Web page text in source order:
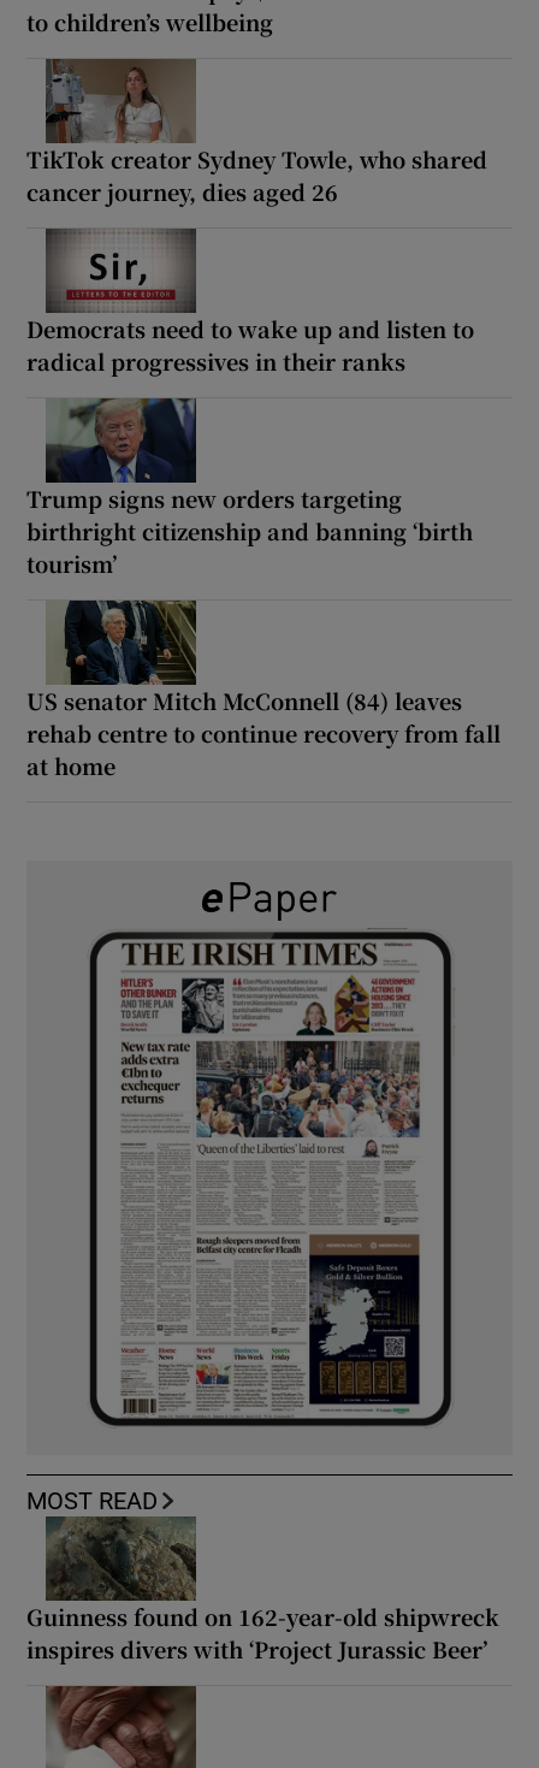
to children’s wellbeing
TikTok creator Sydney Towle, who shared
cancer journey, dies aged 26
Democrats need to wake up and listen to
radical progressives in their ranks
Trump signs new orders targeting
birthright citizenship and banning ‘birth
tourism’
US senator Mitch McConnell (84) leaves
rehab centre to continue recovery from fall
at home
MOST READ
Guinness found on 162-year-old shipwreck
inspires divers with ‘Project Jurassic Beer’